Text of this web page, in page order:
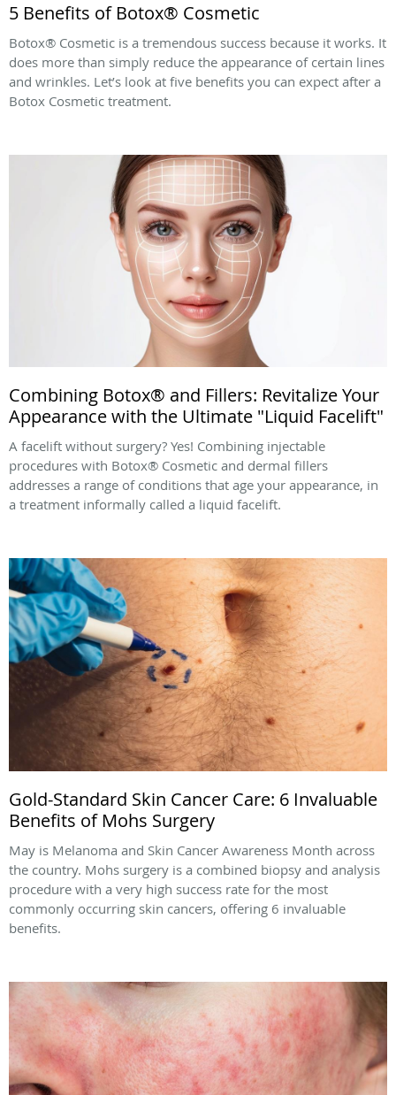
5 Benefits of Botox® Cosmetic
Botox® Cosmetic is a tremendous success because it works. It
does more than simply reduce the appearance of certain lines
and wrinkles. Let’s look at five benefits you can expect after a
Botox Cosmetic treatment.
Combining Botox® and Fillers: Revitalize Your
Appearance with the Ultimate "Liquid Facelift"
A facelift without surgery? Yes! Combining injectable
procedures with Botox® Cosmetic and dermal fillers
addresses a range of conditions that age your appearance, in
a treatment informally called a liquid facelift.
Gold-Standard Skin Cancer Care: 6 Invaluable
Benefits of Mohs Surgery
May is Melanoma and Skin Cancer Awareness Month across
the country. Mohs surgery is a combined biopsy and analysis
procedure with a very high success rate for the most
commonly occurring skin cancers, offering 6 invaluable
benefits.